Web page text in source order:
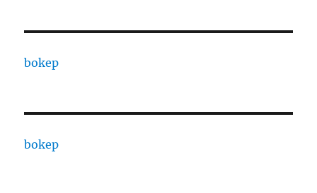
bokep
bokep